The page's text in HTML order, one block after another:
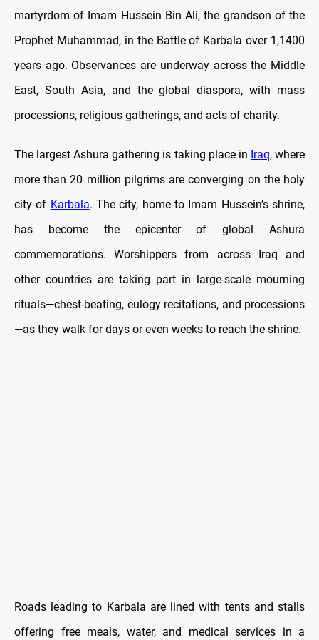
martyrdom of Imam Hussein Bin Ali, the grandson of the
Prophet Muhammad, in the Battle of Karbala over 1,1400
years ago. Observances are underway across the Middle
East, South Asia, and the global diaspora, with mass
processions, religious gatherings, and acts of charity.
The largest Ashura gathering is taking place in Iraq, where
more than 20 million pilgrims are converging on the holy
city of Karbala. The city, home to Imam Hussein’s shrine,
has become the epicenter of global Ashura
commemorations. Worshippers from across Iraq and
other countries are taking part in large-scale mourning
rituals—chest-beating, eulogy recitations, and processions
—as they walk for days or even weeks to reach the shrine.
Roads leading to Karbala are lined with tents and stalls
offering free meals, water, and medical services in a